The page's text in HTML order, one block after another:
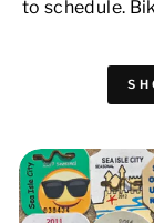
to schedule.